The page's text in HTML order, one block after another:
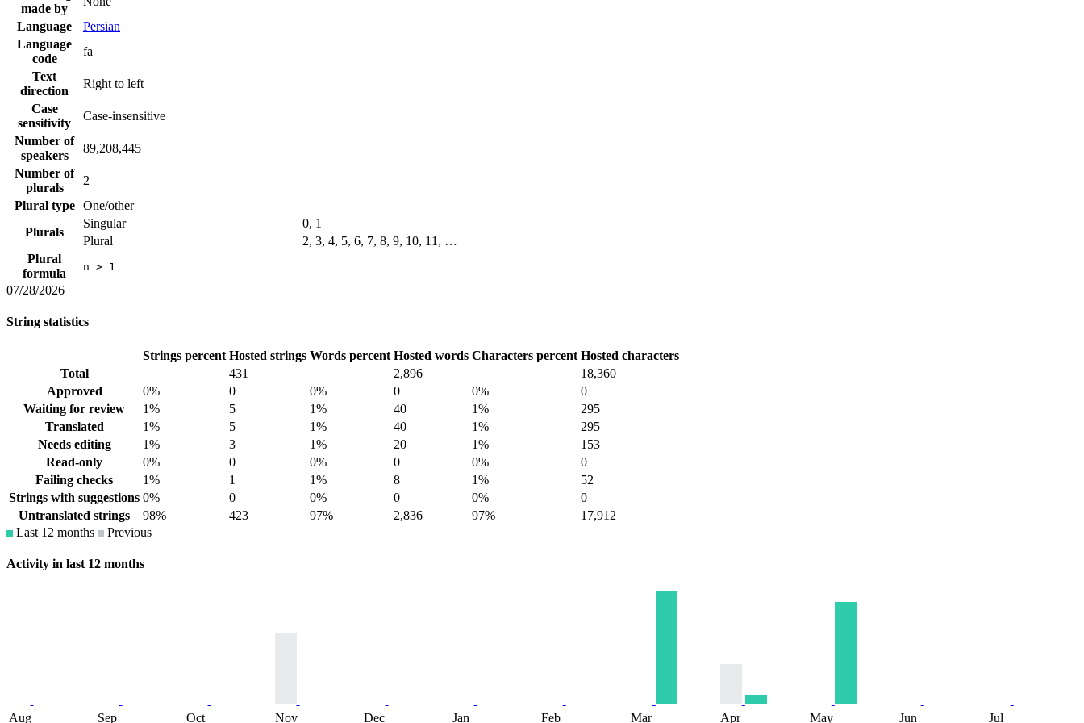
made by
Language
Persian
Language
code
fa
Text
direction
Right to left
Case
sensitivity
Case-insensitive
Number of
speakers
89,208,445
Number of
plurals
2
Plural type
One/other
Plurals
Singular
0, 1
Plural
2, 3, 4, 5, 6, 7, 8, 9, 10, 11, …
Plural
formula
n > 1
07/28/2026
String statistics
Strings percent Hosted strings Words percent Hosted words Characters percent Hosted characters
Total
431 2,896
18,360
Approved
0% 0 0% 0 0%
0
Waiting for review
1% 5 1% 40 1%
295
Translated
1% 5 1% 40 1%
295
Needs editing
1% 3 1% 20 1%
153
Read-only
0% 0 0% 0 0%
0
Failing checks
1% 1 1% 8 1%
52
Strings with suggestions 0% 0 0% 0 0%
0
Untranslated strings
98% 423 97% 2,836 97%
17,912
Last 12 months
Previous
Activity in last 12 months
Aug Sep Oct Nov Dec Jan Feb Mar Apr May Jun Jul